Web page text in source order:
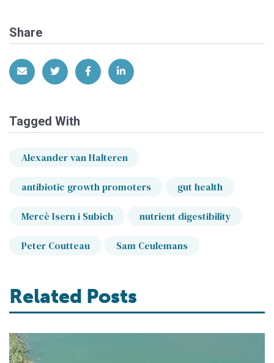
Share
Share via EmailShare on Twitter
Share on Facebook
Share on LinkedIn
Tagged With
Alexander van Halteren
antibiotic growth promoters gut health
Mercè Isern i Subich nutrient digestibility
Peter Coutteau Sam Ceulemans
Related Posts